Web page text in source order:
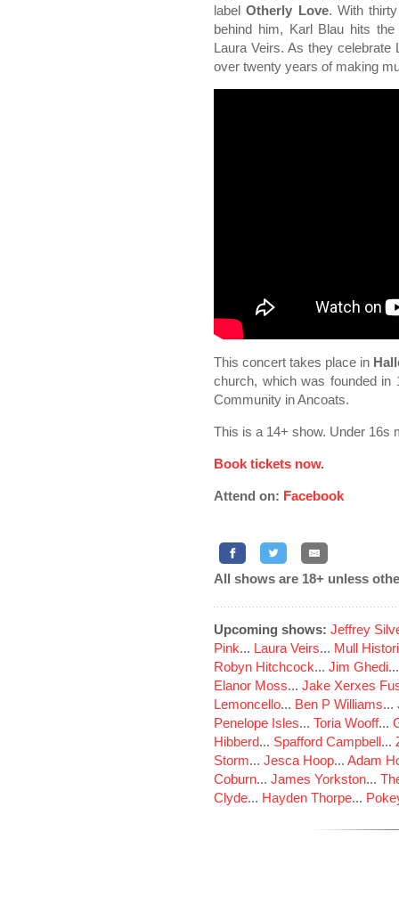
labelOtherly Love. With
behind him, Karl Blau hits
Laura Veirs. As they celebrate
over twenty years of making
This concert takes place in
church, which was founded in
Community in Ancoats.
This is a 14+ show. Under 16s
Book tickets now.
Attend on: Facebook
All shows are 18+ unless
Upcoming shows: Jeffrey
Pink... Laura Veirs... Mull
Robyn Hitchcock... Jim Ghedi
Elanor Moss... Jake Xerxes
Lemoncello... Ben P Williams...
Penelope Isles... Toria Wooff...
Hibberd... Spafford Campbell...
Storm... Jesca Hoop... Adam
Coburn... James Yorkston...
Clyde... Hayden Thorpe...